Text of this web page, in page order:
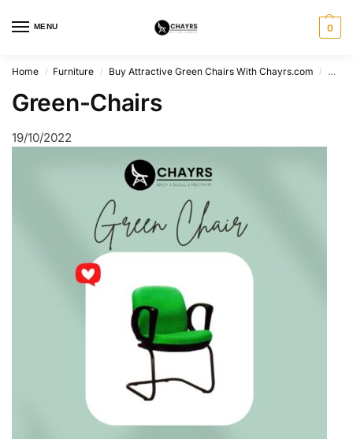
MENU 0
Home / Furniture / Buy Attractive Green Chairs With Chayrs.com /
Green-Chairs
19/10/2022